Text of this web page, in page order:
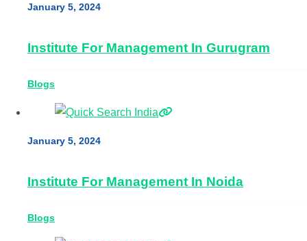
January 5, 2024
Institute For Management In Gurugram
Blogs
January 5, 2024
Institute For Management In Noida
Blogs